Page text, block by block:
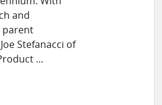
and
parent
Stefanacci of
...